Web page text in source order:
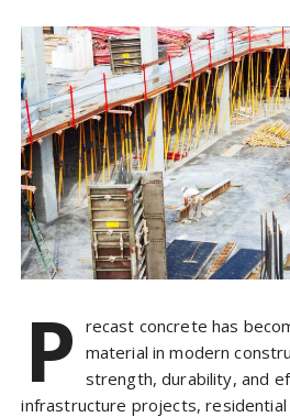
P recast concrete has
material in modern
strength, durability, and
infrastructure projects, residential